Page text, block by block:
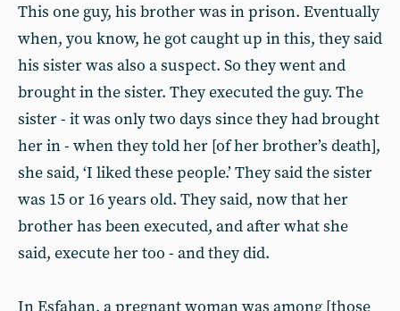
This one guy, his brother was in prison. Eventually
when, you know, he got caught up in this, they said
his sister was also a suspect. So they went and
brought in the sister. They executed the guy. The
sister - it was only two days since they had brought
her in - when they told her [of her brother’s death],
she said, ‘I liked these people.’ They said the sister
was 15 or 16 years old. They said, now that her
brother has been executed, and after what she
said, execute her too - and they did.